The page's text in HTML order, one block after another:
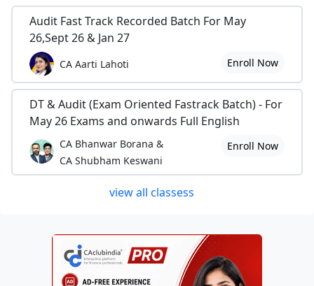
Audit Fast Track Recorded Batch For May
26,Sept 26 & Jan 27
CA Aarti Lahoti Enroll Now
DT & Audit (Exam Oriented Fastrack Batch) - For
May 26 Exams and onwards Full English
CA Bhanwar Borana &
CA Shubham Keswani
Enroll Now
view all classess